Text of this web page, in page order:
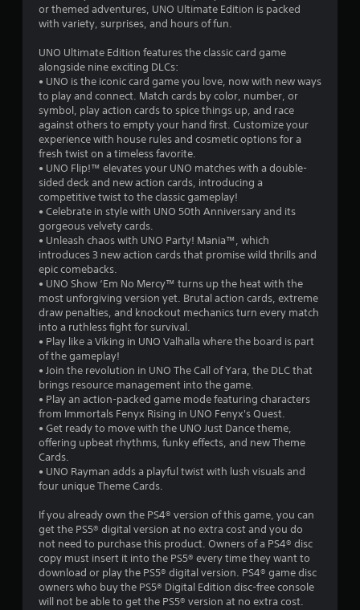
f
o
m
5
8
8
6
r
a
t
i
n
s
a
t
o
n
Y
o
u
c
a
n
p
l
a
y
t
h
e
g
a
m
e
w
i
t
h
o
u
t
t
u
r
n
n
g
o
n
c
o
n
or themed adventures, UNO Ultimate Edition is packed
with variety, surprises, and hours of fun.
UNO Ultimate Edition features the classic card game
alongside nine exciting DLCs:
• UNO is the iconic card game you love, now with new ways
to play and connect. Match cards by color, number, or
symbol, play action cards to spice things up, and race
against others to empty your hand first. Customize your
experience with house rules and cosmetic options for a
fresh twist on a timeless favorite.
• UNO Flip!™ elevates your UNO matches with a double-
sided deck and new action cards, introducing a
competitive twist to the classic gameplay!
• Celebrate in style with UNO 50th Anniversary and its
gorgeous velvety cards.
• Unleash chaos with UNO Party! Mania™, which
introduces 3 new action cards that promise wild thrills and
epic comebacks.
• UNO Show ‘Em No Mercy™ turns up the heat with the
most unforgiving version yet. Brutal action cards, extreme
draw penalties, and knockout mechanics turn every match
into a ruthless fight for survival.
• Play like a Viking in UNO Valhalla where the board is part
of the gameplay!
• Join the revolution in UNO The Call of Yara, the DLC that
brings resource management into the game.
• Play an action-packed game mode featuring characters
from Immortals Fenyx Rising in UNO Fenyx's Quest.
• Get ready to move with the UNO Just Dance theme,
offering upbeat rhythms, funky effects, and new Theme
Cards.
• UNO Rayman adds a playful twist with lush visuals and
four unique Theme Cards.
If you already own the PS4® version of this game, you can
get the PS5® digital version at no extra cost and you do
not need to purchase this product. Owners of a PS4® disc
copy must insert it into the PS5® every time they want to
download or play the PS5® digital version. PS4® game disc
owners who buy the PS5® Digital Edition disc-free console
will not be able to get the PS5® version at no extra cost.